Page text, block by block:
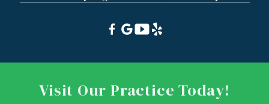
Visit Our Practice Today!